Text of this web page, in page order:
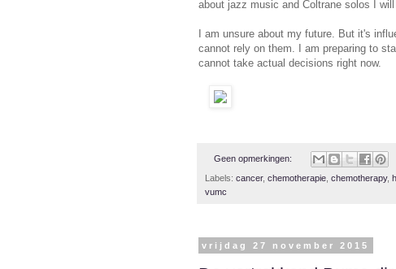
about jazz music and Coltrane solos I
I am unsure about my future. But it's
cannot rely on them. I am preparing to
cannot take actual decisions right now.
Geen opmerkingen:
Labels: cancer, chemotherapie chemotherapy,
vumc
vrijdag 27 november 2015